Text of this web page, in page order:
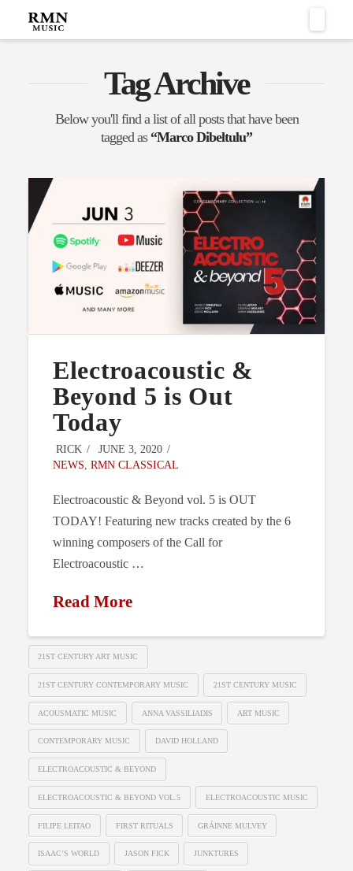
Tag Archive
Below you'll find a list of all posts that have been
tagged as “Marco Dibeltulu”
Electroacoustic &
Beyond 5 is Out
Today
RICK
JUNE 3, 2020
NEWS RMN CLASSICAL
Electroacoustic & Beyond vol. 5 is OUT
TODAY! Featuring new tracks created by the 6
winning composers of the Call for
Electroacoustic …
Read More
21ST CENTURY ART MUSIC
21ST CENTURY CONTEMPORARY MUSIC 21ST CENTURY MUSIC
ACOUSMATIC MUSIC ANNA VASSILIADIS ART MUSIC
CONTEMPORARY MUSIC DAVID HOLLAND
ELECTROACOUSTIC & BEYOND
ELECTROACOUSTIC & BEYOND VOL.5 ELECTROACOUSTIC MUSIC
FILIPE LEITAO FIRST RITUALS GRÁINNE MULVEY
ISAAC’S WORLD JASON FICK JUNKTURES